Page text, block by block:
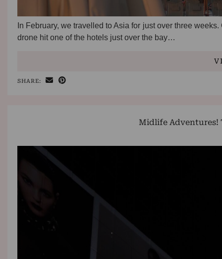
In February, we travelled to Asia for just over three
drone hit one of the hotels just over the bay…
SHARE:
Midlife Adventures!